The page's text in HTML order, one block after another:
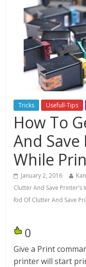
Tricks Usefull-Tips
How To
And Save
While
January 2, 2016
Clutter And Save
Rid Of Clutter And Save
0
Give a Print
printer will start